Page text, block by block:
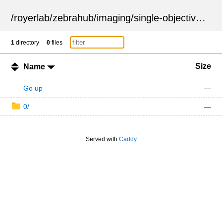
/royerlab/zebrahub/imaging/single-objective /
1 directory 0 files
Name Size
Go up —
0/ —
Served with Caddy